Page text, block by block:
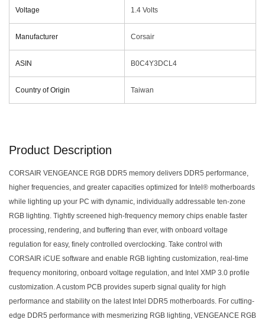
Voltage ‎1.4 Volts
Manufacturer ‎Corsair
ASIN ‎B0C4Y3DCL4
Country of Origin ‎Taiwan
Product Description
CORSAIR VENGEANCE RGB DDR5 memory delivers DDR5 performance,
higher frequencies, and greater capacities optimized for Intel® motherboards
while lighting up your PC with dynamic, individually addressable ten-zone
RGB lighting. Tightly screened high-frequency memory chips enable faster
processing, rendering, and buffering than ever, with onboard voltage
regulation for easy, finely controlled overclocking. Take control with
CORSAIR iCUE software and enable RGB lighting customization, real-time
frequency monitoring, onboard voltage regulation, and Intel XMP 3.0 profile
customization. A custom PCB provides superb signal quality for high
performance and stability on the latest Intel DDR5 motherboards. For cutting-
edge DDR5 performance with mesmerizing RGB lighting, VENGEANCE RGB